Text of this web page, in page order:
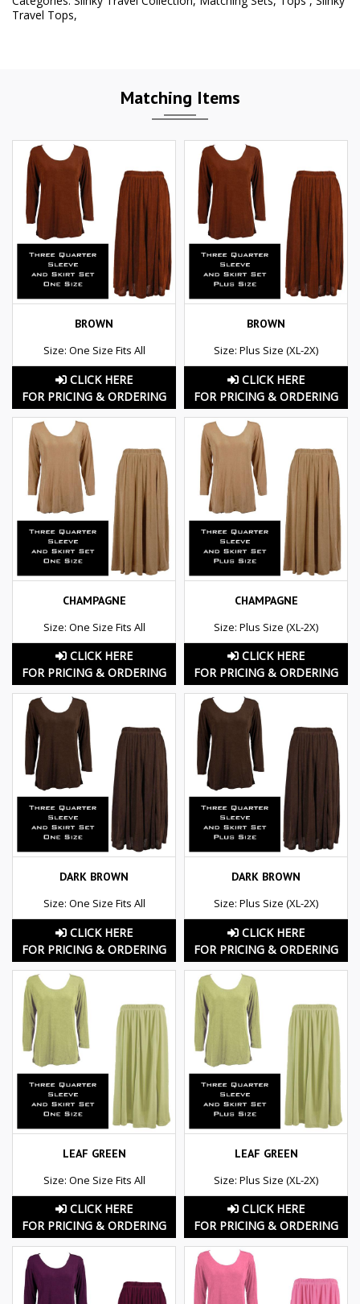
Travel Tops,
Matching Items
BROWN
Size: One Size Fits All
CLICK HERE
FOR PRICING & ORDERING
BROWN
Size: Plus Size (XL-2X)
CLICK HERE
FOR PRICING & ORDERING
CHAMPAGNE
Size: One Size Fits All
CLICK HERE
FOR PRICING & ORDERING
CHAMPAGNE
Size: Plus Size (XL-2X)
CLICK HERE
FOR PRICING & ORDERING
DARK BROWN
Size: One Size Fits All
CLICK HERE
FOR PRICING & ORDERING
DARK BROWN
Size: Plus Size (XL-2X)
CLICK HERE
FOR PRICING & ORDERING
LEAF GREEN
Size: One Size Fits All
CLICK HERE
FOR PRICING & ORDERING
LEAF GREEN
Size: Plus Size (XL-2X)
CLICK HERE
FOR PRICING & ORDERING